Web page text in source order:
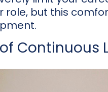
role, but this
Continuous